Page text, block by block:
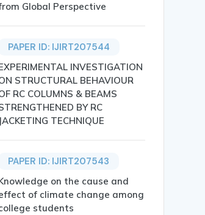
Insights},
morbidity. The resurgence of
Traditional medicine},
Global Perspective
PAPER ID: IJIRT207544
INVESTIGATION
STRUCTURAL BEHAVIOUR
RC COLUMNS & BEAMS
BY RC
JACKETING TECHNIQUE
PAPER ID: IJIRT207543
on the cause and
of climate change among
students